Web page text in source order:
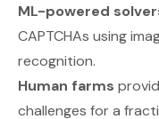
ML-powered
CAPTCHAs using
recognition.
Human farms
challenges for a